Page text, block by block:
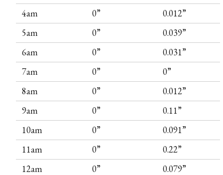
4am
0”
0.012”
5am
0”
0.039”
6am
0”
0.031”
7am
0”
0”
8am
0”
0.012”
9am
0”
0.11”
10am
0”
0.091”
11am
0”
0.22”
12am
0”
0.079”